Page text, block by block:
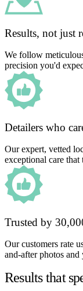
Results, not just
We follow
precision you'd
Detailers who
Our expert, vetted
exceptional care that
Trusted by
Our customers rate
and-after photos and
Results that